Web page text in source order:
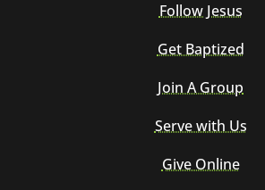
Follow Jesus
Get Baptized
Join A Group
Serve with Us
Give Online